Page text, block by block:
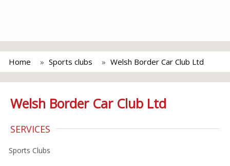
Home Sports clubs Welsh Border Car Club Ltd
Welsh Border Car Club Ltd
SERVICES
Sports Clubs